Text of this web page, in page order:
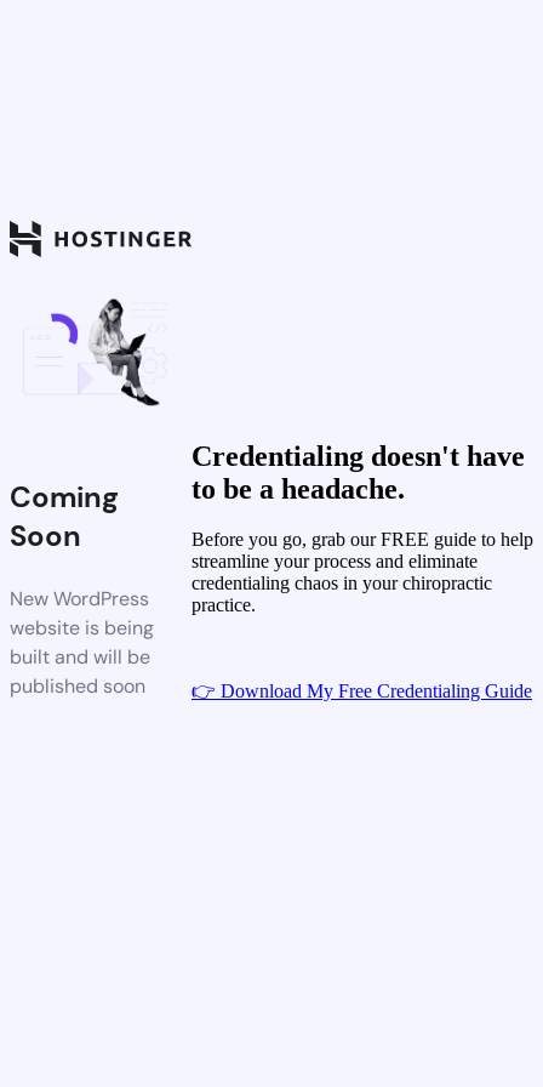
Coming
Soon
New WordPress
website is being
built and will be
published soon
Credentialing doesn't have
to be a headache.
Before you go, grab our FREE guide to help
streamline your process and eliminate
credentialing chaos in your chiropractic
practice.
👉 Download My Free Credentialing Guide